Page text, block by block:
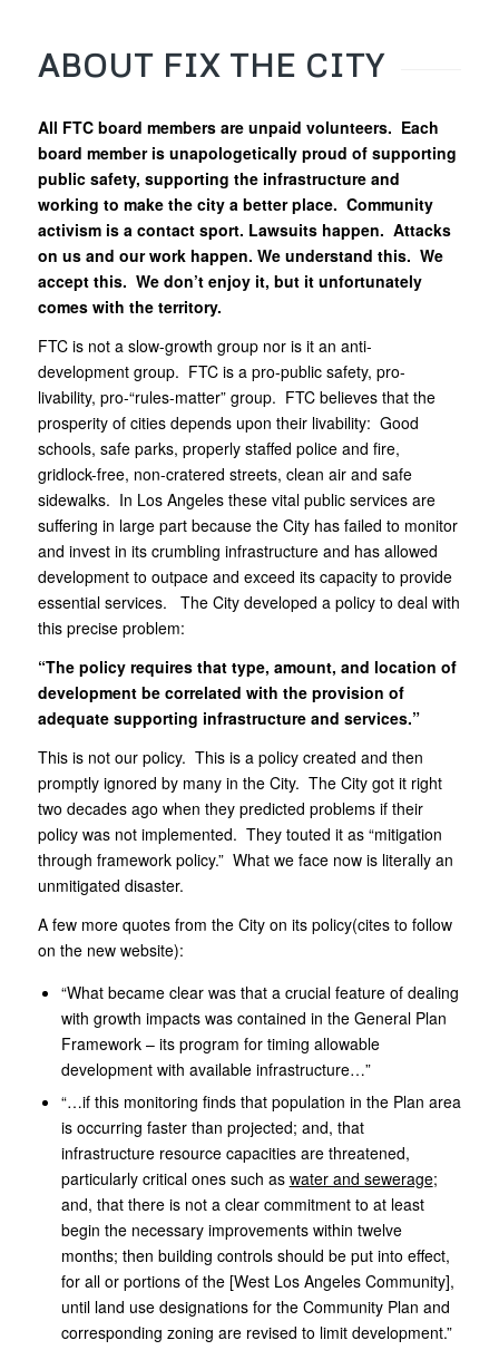
ABOUT FIX THE CITY
All FTC board members are unpaid volunteers. Each
board member is unapologetically proud of supporting
public safety, supporting the infrastructure and
working to make the city a better place. Community
activism is a contact sport. Lawsuits happen. Attacks
on us and our work happen. We understand this. We
accept this. We don’t enjoy it, but it unfortunately
comes with the territory.
FTC is not a slow-growth group nor is it an anti-
development group. FTC is a pro-public safety, pro-
livability, pro-“rules-matter” group. FTC believes that the
prosperity of cities depends upon their livability: Good
schools, safe parks, properly staffed police and fire,
gridlock-free, non-cratered streets, clean air and safe
sidewalks. In Los Angeles these vital public services are
suffering in large part because the City has failed to monitor
and invest in its crumbling infrastructure and has allowed
development to outpace and exceed its capacity to provide
essential services. The City developed a policy to deal with
this precise problem:
“The policy requires that type, amount, and location of
development be correlated with the provision of
adequate supporting infrastructure and services.”
This is not our policy. This is a policy created and then
promptly ignored by many in the City. The City got it right
two decades ago when they predicted problems if their
policy was not implemented. They touted it as “mitigation
through framework policy.” What we face now is literally an
unmitigated disaster.
A few more quotes from the City on its policy(cites to follow
on the new website):
“What became clear was that a crucial feature of dealing
with growth impacts was contained in the General Plan
Framework – its program for timing allowable
development with available infrastructure…”
“…if this monitoring finds that population in the Plan area
is occurring faster than projected; and, that
infrastructure resource capacities are threatened,
particularly critical ones such as water and sewerage;
and, that there is not a clear commitment to at least
begin the necessary improvements within twelve
months; then building controls should be put into effect,
for all or portions of the [West Los Angeles Community],
until land use designations for the Community Plan and
corresponding zoning are revised to limit development.”